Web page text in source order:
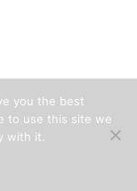
you the best
to use this site we
with it.